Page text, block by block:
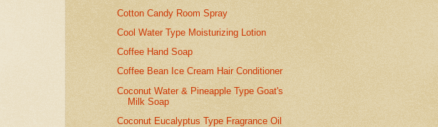
Cotton Candy Room Spray
Cool Water Type Moisturizing Lotion
Coffee Hand Soap
Coffee Bean Ice Cream Hair Conditioner
Coconut Water & Pineapple Type Goat's
Milk Soap
Coconut Eucalyptus Type Fragrance Oil